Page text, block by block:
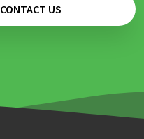
CONTACT US